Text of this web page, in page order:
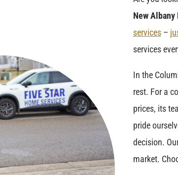
New Albany
services–
services
In the
rest. For a
prices, its
pride
decision.
market.